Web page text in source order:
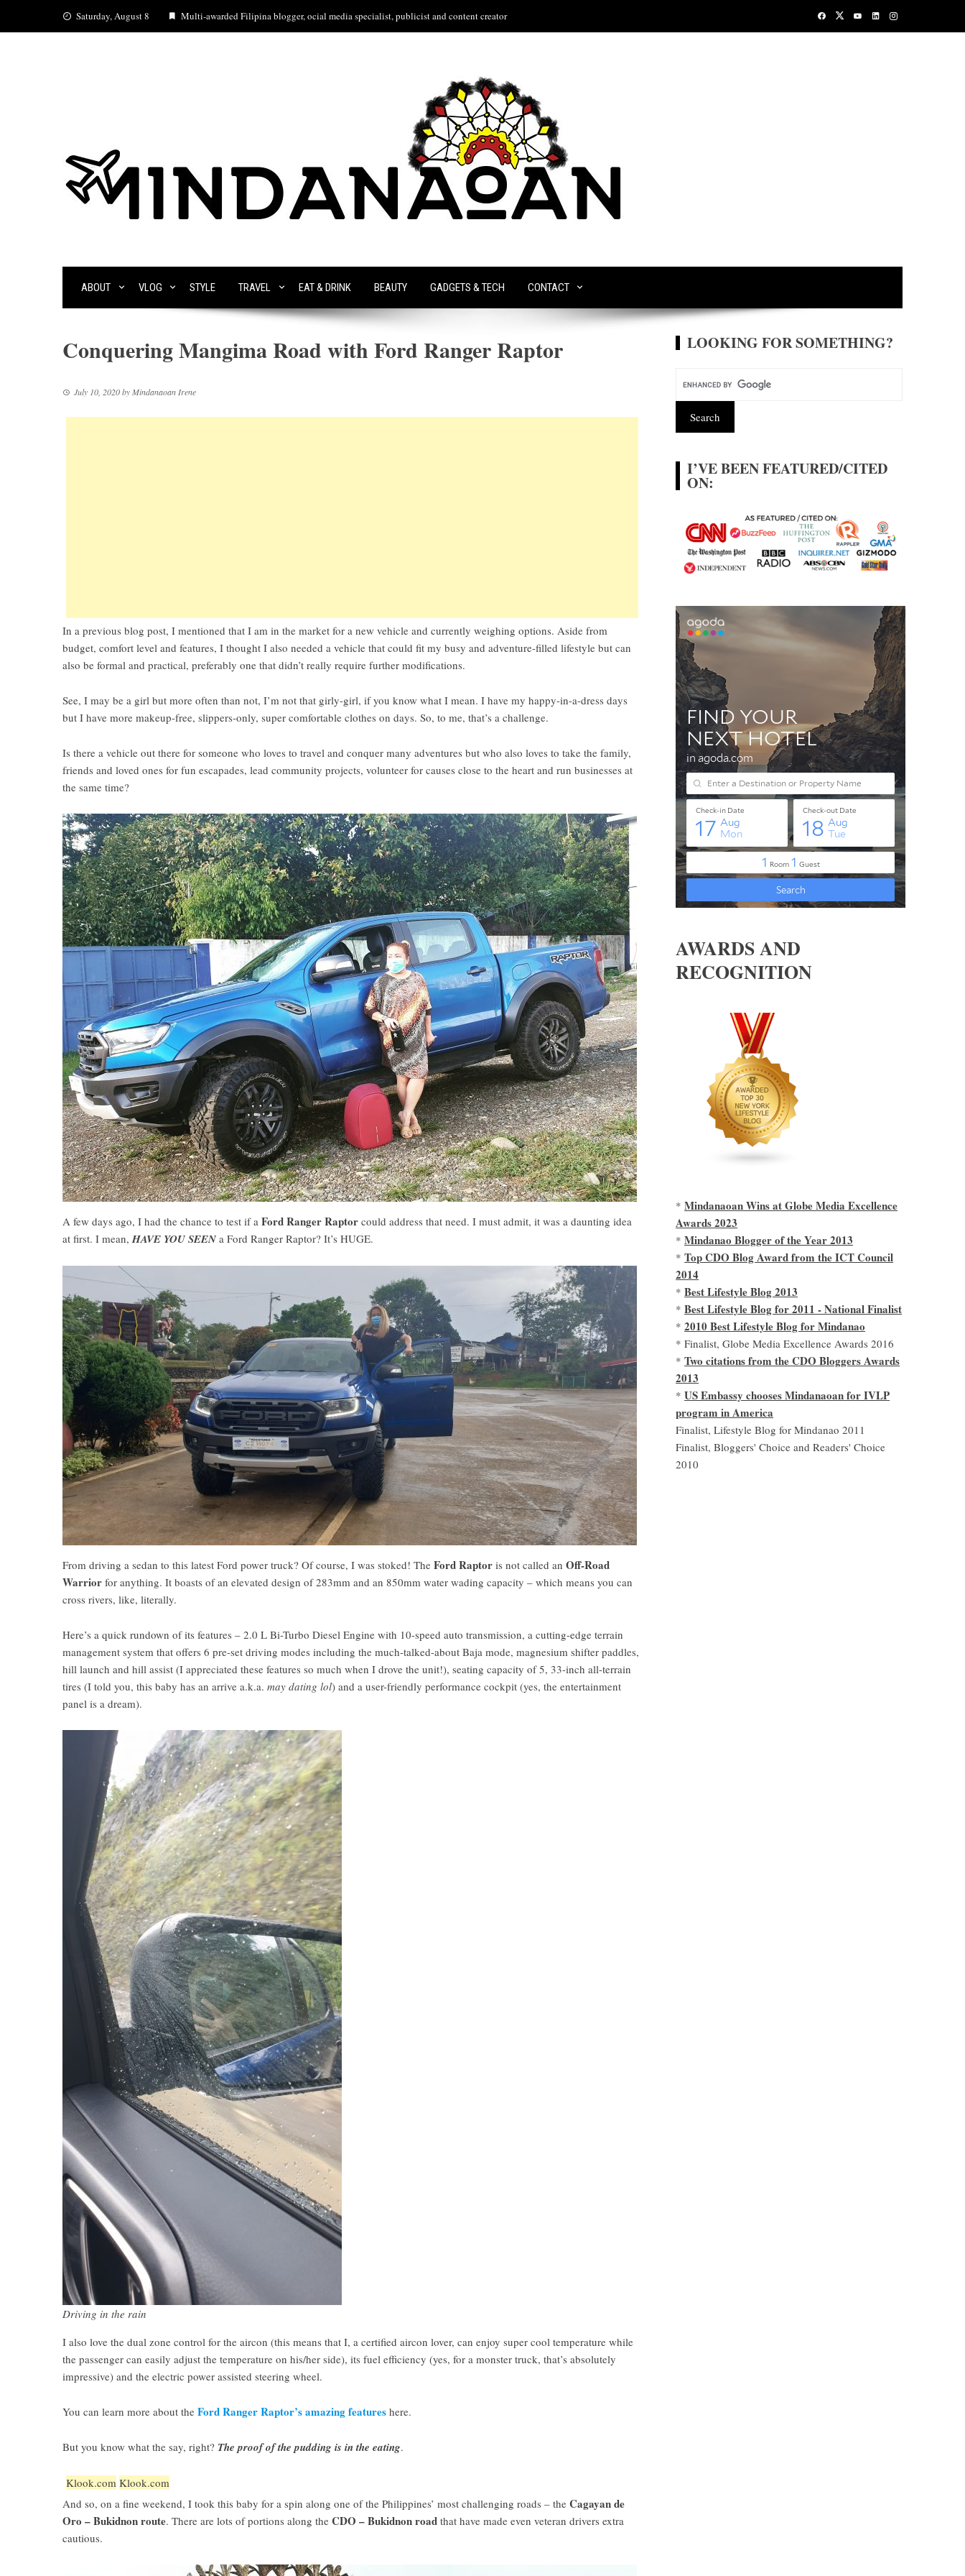
Saturday, August 8 Multi-awarded Filipina blogger, ocial media specialist, publicist and content creator
ABOUT VLOG STYLE TRAVEL EAT & DRINK BEAUTY GADGETS & TECH CONTACT
Conquering Mangima Road with Ford Ranger Raptor
July 10, 2020by Mindanaoan Irene
In a previous blog post, I mentioned that I am in the market for a new vehicle and currently weighing options. Aside from
budget, comfort level and features, I thought I also needed a vehicle that could fit my busy and adventure-filled lifestyle but can
also be formal and practical, preferably one that didn’t really require further modifications.
See, I may be a girl but more often than not, I’m not that girly-girl, if you know what I mean. I have my happy-in-a-dress days
but I have more makeup-free, slippers-only, super comfortable clothes on days. So, to me, that’s a challenge.
Is there a vehicle out there for someone who loves to travel and conquer many adventures but who also loves to take the family,
friends and loved ones for fun escapades, lead community projects, volunteer for causes close to the heart and run businesses at
the same time?
A few days ago, I had the chance to test if a Ford Ranger Raptor could address that need. I must admit, it was a daunting idea
at first. I mean,HAVE YOU SEEN a Ford Ranger Raptor? It’s HUGE.
From driving a sedan to this latest Ford power truck? Of course, I was stoked! The Ford Raptor is not called an Off-Road
Warrior for anything. It boasts of an elevated design of 283mm and an 850mm water wading capacity – which means you can
cross rivers, like, literally.
Here’s a quick rundown of its features – 2.0 L Bi-Turbo Diesel Engine with 10-speed auto transmission, a cutting-edge terrain
management system that offers 6 pre-set driving modes including the much-talked-about Baja mode, magnesium shifter paddles,
hill launch and hill assist (I appreciated these features so much when I drove the unit!), seating capacity of 5, 33-inch all-terrain
tires (I told you, this baby has an arrive a.k.a. may dating lol) and a user-friendly performance cockpit (yes, the entertainment
panel is a dream).
Driving in the rain
I also love the dual zone control for the aircon (this means that I, a certified aircon lover, can enjoy super cool temperature while
the passenger can easily adjust the temperature on his/her side), its fuel efficiency (yes, for a monster truck, that’s absolutely
impressive) and the electric power assisted steering wheel.
You can learn more about the Ford Ranger Raptor’s amazing features here.
But you know what the say, right? The proof of the pudding is in the eating.
Klook.com Klook.com
And so, on a fine weekend, I took this baby for a spin along one of the Philippines’ most challenging roads – the Cagayan de
Oro – Bukidnon route. There are lots of portions along the CDO – Bukidnon road that have made even veteran drivers extra
cautious.
LOOKING FOR SOMETHING?
I’VE BEEN FEATURED/CITED
ON:
AWARDS AND
RECOGNITION
*Mindanaoan Wins at Globe Media Excellence
Awards 2023
*Mindanao Blogger of the Year 2013
*Top CDO Blog Award from the ICT Council
2014
*Best Lifestyle Blog 2013
*Best Lifestyle Blog for 2011 - National Finalist
*2010 Best Lifestyle Blog for Mindanao
* Finalist, Globe Media Excellence Awards 2016
*Two citations from the CDO Bloggers Awards
2013
*US Embassy chooses Mindanaoan for IVLP
program in America
Finalist, Lifestyle Blog for Mindanao 2011
Finalist, Bloggers' Choice and Readers' Choice
2010